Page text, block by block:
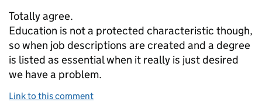
Totally agree.
Education is not a protected characteristic though,
so when job descriptions are created and a degree
is listed as essential when it really is just desired
we have a problem.
Link to this comment